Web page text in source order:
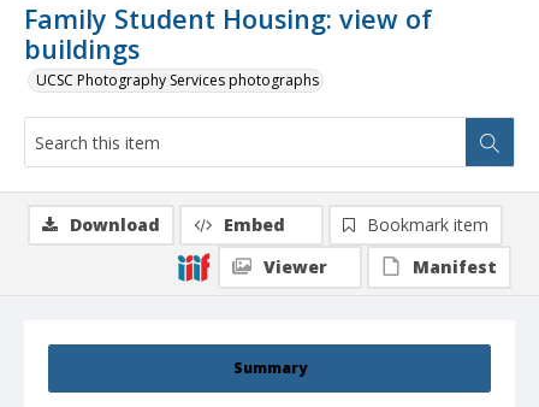
Family Student Housing: view of
buildings
UCSC Photography Services photographs
Summary
Download Embed
Bookmark item
Viewer
Manifest